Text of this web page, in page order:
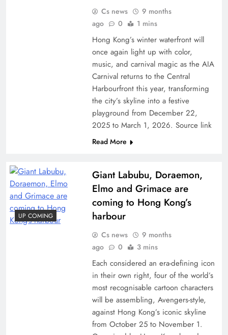
Cs news
9 months
ago
0 1 mins
Hong Kong’s winter waterfront will
once again light up with color,
music, and carnival magic as the AIA
Carnival returns to the Central
Harbourfront this year, transforming
the city’s skyline into a festive
playground from December 22,
2025 to March 1, 2026. Source link
Read More
UP COMING
Giant Labubu, Doraemon,
Elmo and Grimace are
coming to Hong Kong’s
harbour
Cs news
9 months
ago
0 3 mins
Each considered an era-defining icon
in their own right, four of the world’s
most recognisable cartoon characters
will be assembling, Avengers-style,
against Hong Kong’s iconic skyline
from October 25 to November 1.